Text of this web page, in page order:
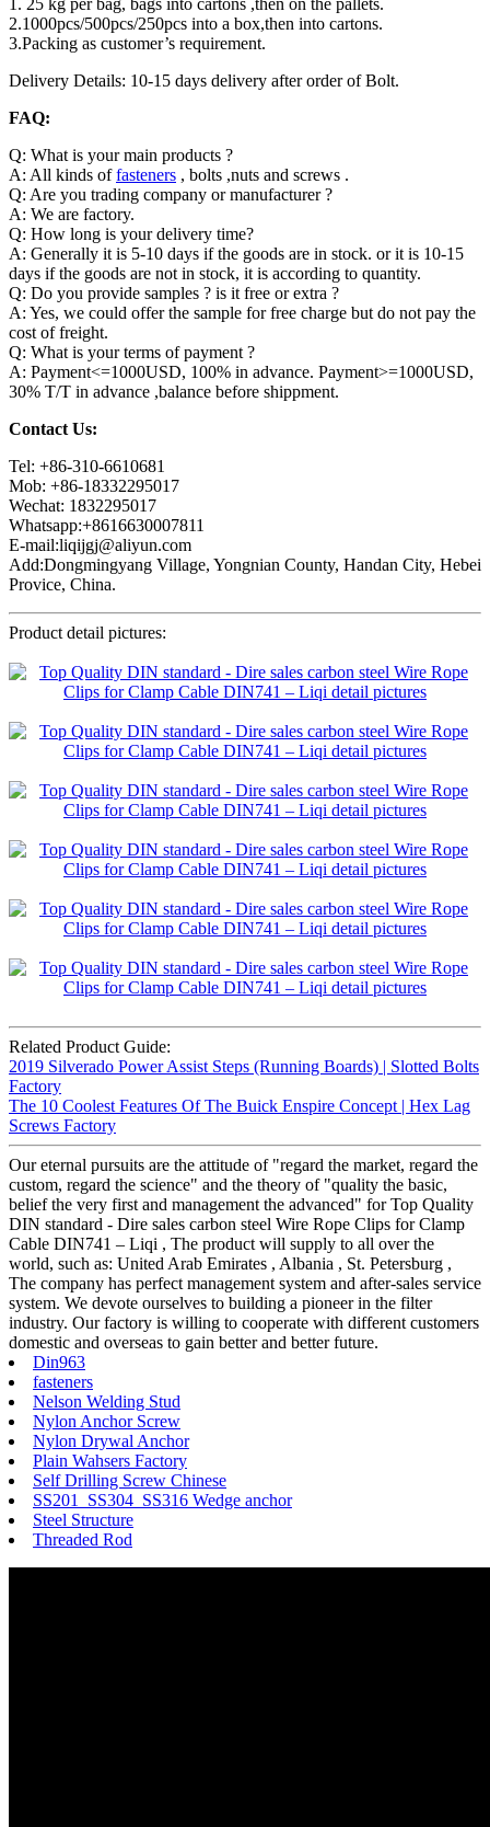
1. 25 kg per bag, bags into cartons ,then on the pallets.
2.1000pcs/500pcs/250pcs into a box,then into cartons.
3.Packing as customer’s requirement.
Delivery Details: 10-15 days delivery after order of Bolt.
FAQ:
Q: What is your main products ?
A: All kinds offasteners , bolts ,nuts and screws .
Q: Are you trading company or manufacturer ?
A: We are factory.
Q: How long is your delivery time?
A: Generally it is 5-10 days if the goods are in stock. or it is 10-15
days if the goods are not in stock, it is according to quantity.
Q: Do you provide samples ? is it free or extra ?
A: Yes, we could offer the sample for free charge but do not pay the
cost of freight.
Q: What is your terms of payment ?
A: Payment<=1000USD, 100% in advance. Payment>=1000USD,
30% T/T in advance ,balance before shippment.
Contact Us:
Tel: +86-310-6610681
Mob: +86-18332295017
Wechat: 1832295017
Whatsapp:+8616630007811
E-mail:liqijgj@aliyun.com
Add:Dongmingyang Village, Yongnian County, Handan City, Hebei
Provice, China.
Product detail pictures:
Related Product Guide:
2019 Silverado Power Assist Steps (Running Boards) | Slotted Bolts
Factory
The 10 Coolest Features Of The Buick Enspire Concept | Hex Lag
Screws Factory
Our eternal pursuits are the attitude of "regard the market, regard the
custom, regard the science" and the theory of "quality the basic,
belief the very first and management the advanced" for Top Quality
DIN standard - Dire sales carbon steel Wire Rope Clips for Clamp
Cable DIN741 – Liqi , The product will supply to all over the
world, such as: United Arab Emirates , Albania , St. Petersburg ,
The company has perfect management system and after-sales service
system. We devote ourselves to building a pioneer in the filter
industry. Our factory is willing to cooperate with different customers
domestic and overseas to gain better and better future.
Din963
fasteners
Nelson Welding Stud
Nylon Anchor Screw
Nylon Drywal Anchor
Plain Wahsers Factory
Self Drilling Screw Chinese
SS201 SS304 SS316 Wedge anchor
Steel Structure
Threaded Rod